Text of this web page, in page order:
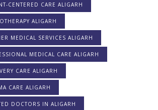
CENTERED CARE ALIGARH
ALIGARH
MEDICAL SERVICES ALIGARH
MEDICAL CARE ALIGARH
CARE ALIGARH
CARE ALIGARH
DOCTORS IN ALIGARH